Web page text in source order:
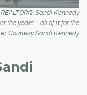
Sandi Kennedy
the years – all of it for the
Courtesy Sandi Kennedy